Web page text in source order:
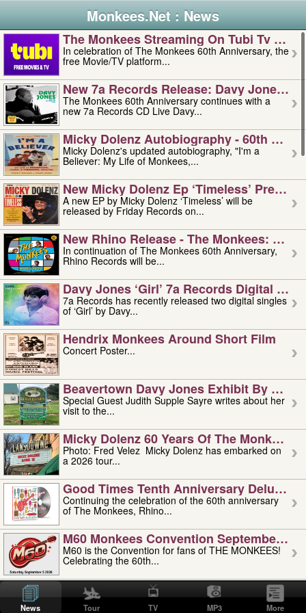
Monkees.Net : News
The Monkees Streaming On Tubi Tv –
In celebration of The Monkees 60th Anniversary, the
free Movie/TV platform...
New 7a Records Release: Davy Jones –
The Monkees 60th Anniversary continues with a
new 7a Records CD Live Davy...
Micky Dolenz Autobiography - 60th
Micky Dolenz's updated autobiography, "I'm a
Believer: My Life of Monkees,...
New Micky Dolenz Ep ‘timeless’ Preorder
A new EP by Micky Dolenz ‘Timeless’ will be
released by Friday Records on...
New Rhino Release - The Monkees:
In continuation of The Monkees 60th Anniversary,
Rhino Records will be...
Davy Jones ‘girl’ 7a Records Digital
7a Records has recently released two digital singles
of ‘Girl’ by Davy...
Hendrix Monkees Around Short Film
Concert Poster...
Beavertown Davy Jones Exhibit By
Special Guest Judith Supple Sayre writes about her
visit to the...
Micky Dolenz 60 Years Of The Monkees
Photo: Fred Velez Micky Dolenz has embarked on
a 2026 tour...
Good Times Tenth Anniversary Deluxe
Continuing the celebration of the 60th anniversary
of The Monkees, Rhino...
M60 Monkees Convention September 4,
M60 is the Convention for fans of THE MONKEES!
Celebrating the 60th...
'uncle' Floyd Vivino: 1951-2026
Uncle Floyd Vivino with Oogie Floyd Vivino,
professionally known as...
News Tour TV MP3 More